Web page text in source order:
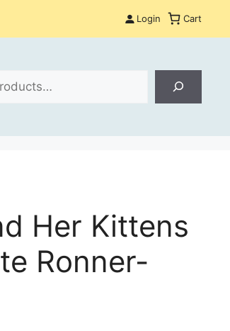
Login Cart
Her Kittens
Ronner-